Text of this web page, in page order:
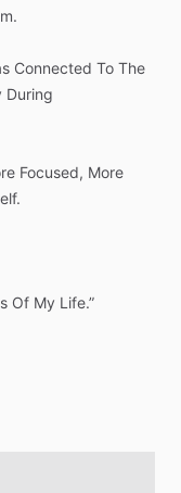
Connected To The
During
Focused, More
Of My Life.”